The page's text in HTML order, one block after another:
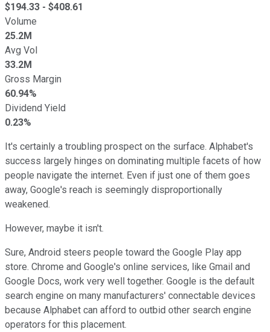
$194.33 - $408.61
Volume
25.2M
Avg Vol
33.2M
Gross Margin
60.94%
Dividend Yield
0.23%
It's certainly a troubling prospect on the surface. Alphabet's
success largely hinges on dominating multiple facets of how
people navigate the internet. Even if just one of them goes
away, Google's reach is seemingly disproportionally
weakened.
However, maybe it isn't.
Sure, Android steers people toward the Google Play app
store. Chrome and Google's online services, like Gmail and
Google Docs, work very well together. Google is the default
search engine on many manufacturers' connectable devices
because Alphabet can afford to outbid other search engine
operators for this placement.